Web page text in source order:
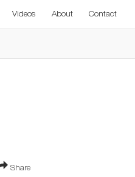
Videos About Contact
Share